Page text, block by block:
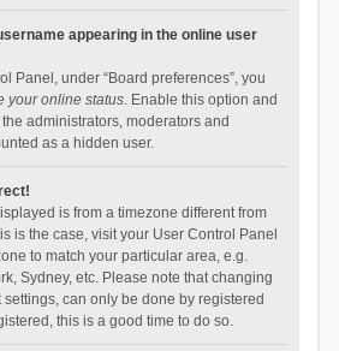
appearing in the online user
Panel, under “Board preferences”, you
your online status. Enable this option and
administrators, moderators and
as a hidden user.
is from a timezone different from
is the case, visit your User Control Panel
to match your particular area, e.g.
Sydney, etc. Please note that changing
can only be done by registered
this is a good time to do so.